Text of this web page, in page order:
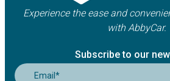
Experience the ease and
with AbbyCar.
Subscribe to our
Email *